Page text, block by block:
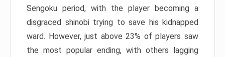
Sengoku period, with the player becoming a
disgraced shinobi trying to save his kidnapped
ward. However, just above 23% of players saw
the most popular ending, with others lagging